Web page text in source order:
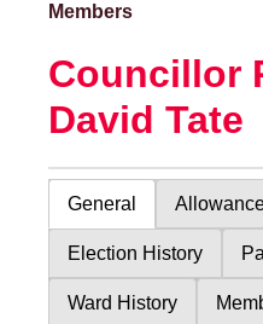
Members
Councillor
David Tate
General
Election History
Ward History